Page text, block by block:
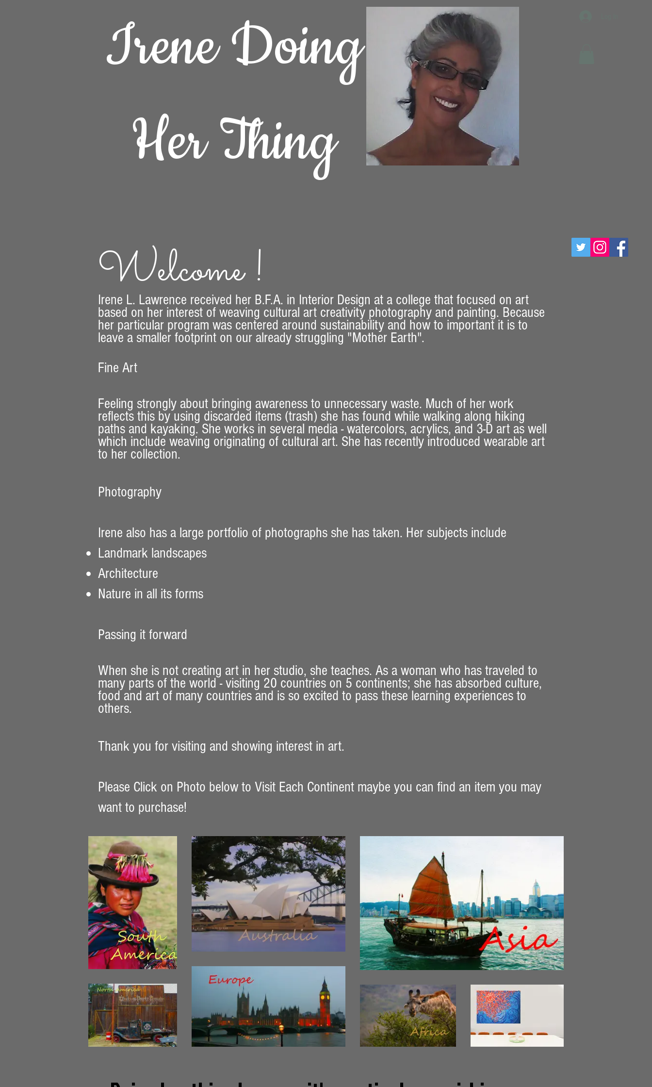
Irene Doing
Her Thing
Welcome !
​Irene L. Lawrence received her B.F.A. in Interior Design at a college that focused on art
based on her interest of weaving cultural art creativity photography and painting. Because
her particular program was centered around sustainability and how to important it is to
leave a smaller footprint on our already struggling "Mother Earth".
Fine Art
Feeling strongly about bringing awareness to unnecessary waste. Much of her work
reflects this by using discarded items (trash) she has found while walking along hiking
paths and kayaking. She works in several media - watercolors, acrylics, and 3-D art as well
which include weaving originating of cultural art. She has recently introduced wearable art
to her collection.
Photography
Irene also has a large portfolio of photographs she has taken. Her subjects include
Landmark landscapes
Architecture
Nature in all its forms
Passing it forward
When she is not creating art in her studio, she teaches. As a woman who has traveled to
many parts of the world - visiting 20 countries on 5 continents; she has absorbed culture,
food and art of many countries and is so excited to pass these learning experiences to
others.
Thank you for visiting and showing interest in art. ​
Please Click on Photo below to Visit Each Continent maybe you can find an item you may
want to purchase!